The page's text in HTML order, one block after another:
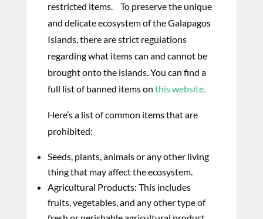
restricted items. To preserve the unique
and delicate ecosystem of the Galapagos
Islands, there are strict regulations
regarding what items can and cannot be
brought onto the islands. You can find a
full list of banned items on this website.
Here’s a list of common items that are
prohibited:
Seeds, plants, animals or any other living
thing that may affect the ecosystem.
Agricultural Products: This includes
fruits, vegetables, and any other type of